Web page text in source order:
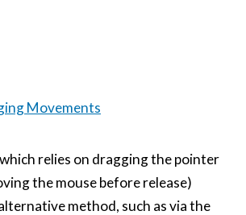
Movements
relies on dragging the pointer
the mouse before release)
method, such as via the